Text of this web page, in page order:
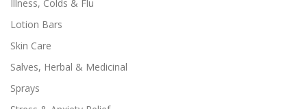
Illness, Colds & Flu
Lotion Bars
Skin Care
Salves, Herbal & Medicinal
Sprays